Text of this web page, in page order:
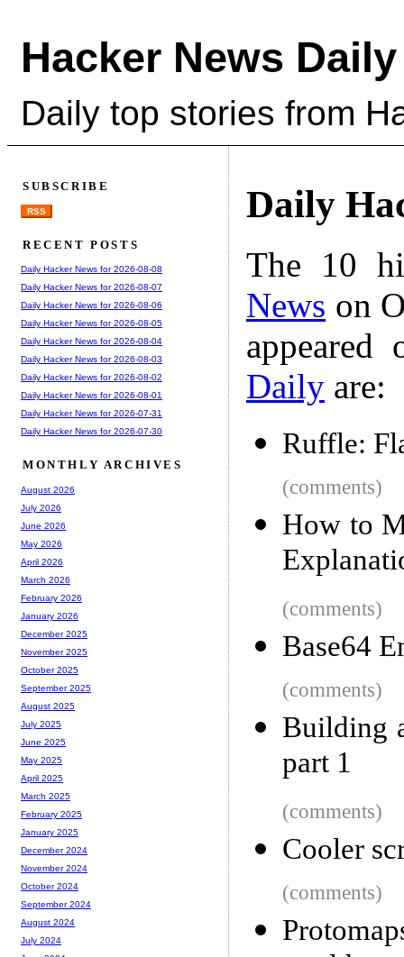
Hacker News Daily
Daily top stories from
Daily
The 10
News on
Daily are:
Ruffle:
(comments)
How to
(comments)
Base64
(comments)
Building
part 1
(comments)
Cooler
(comments)
SUBSCRIBE
RSS
RECENT POSTS
Daily Hacker News for 2026-08-08
Daily Hacker News for 2026-08-07
Daily Hacker News for 2026-08-06
Daily Hacker News for 2026-08-05
Daily Hacker News for 2026-08-04
Daily Hacker News for 2026-08-03
Daily Hacker News for 2026-08-02
Daily Hacker News for 2026-08-01
Daily Hacker News for 2026-07-31
Daily Hacker News for 2026-07-30
MONTHLY ARCHIVES
August 2026
July 2026
June 2026
May 2026
April 2026
March 2026
February 2026
January 2026
December 2025
November 2025
October 2025
September 2025
August 2025
July 2025
June 2025
May 2025
April 2025
March 2025
February 2025
January 2025
December 2024
November 2024
October 2024
September 2024
August 2024
July 2024